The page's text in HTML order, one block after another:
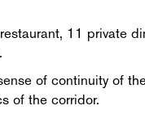
11 private
of continuity of
of the corridor.